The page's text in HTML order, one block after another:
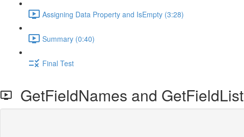
Assigning Data Property and IsEmpty (3:28)
Summary (0:40)
Final Test
GetFieldNames and GetFieldList